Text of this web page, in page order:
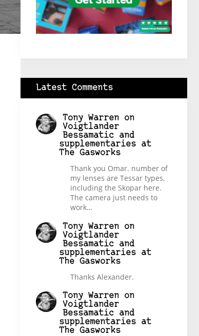
Latest Comments
Tony Warrenon
Voigtlander
Bessamatic and
supplementaries at
The Gasworks
Thank you Omar. number of
my lenses are Tessar types,
including the Skopar here.
The camera just needs to
work…
Tony Warrenon
Voigtlander
Bessamatic and
supplementaries at
The Gasworks
Thanks Alexander.
Tony Warrenon
Voigtlander
Bessamatic and
supplementaries at
The Gasworks